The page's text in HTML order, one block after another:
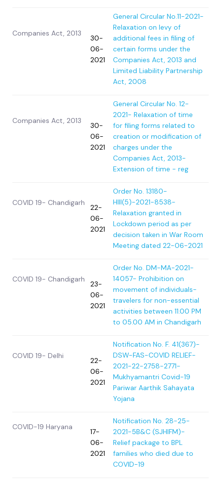
Companies Act, 2013
30-
06-
2021
General Circular No.11-2021-
Relaxation on levy of
additional fees in filing of
certain forms under the
Companies Act, 2013 and
Limited Liability Partnership
Act, 2008
Companies Act, 2013
30-
06-
2021
General Circular No. 12-
2021- Relaxation of time
for filing forms related to
creation or modification of
charges under the
Companies Act, 2013-
Extension of time - reg
COVID 19- Chandigarh
22-
06-
2021
Order No. 13180-
HIII(5)-2021-8538-
Relaxation granted in
Lockdown period as per
decision taken in War Room
Meeting dated 22-06-2021
COVID 19- Chandigarh
23-
06-
2021
Order No. DM-MA-2021-
14057- Prohibition on
movement of individuals-
travelers for non-essential
activities between 11.00 PM
to 05.00 AM in Chandigarh
COVID 19- Delhi
22-
06-
2021
Notification No. F. 41(367)-
DSW-FAS-COVID RELIEF-
2021-22-2758-2771-
Mukhyamantri Covid-19
Pariwar Aarthik Sahayata
Yojana
COVID-19 Haryana
17-
06-
2021
Notification No. 28-25-
2021-5B&C (SJHIFM)-
Relief package to BPL
families who died due to
COVID-19